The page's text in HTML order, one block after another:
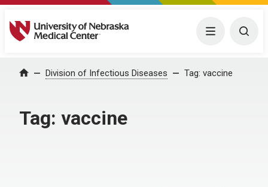
University of Nebraska Medical Center Menu
Home Division of Infectious Diseases Tag: vaccine
Tag: vaccine